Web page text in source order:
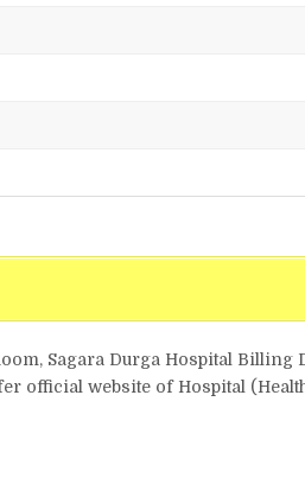
Sagara Durga Hospital Billing
official website of Hospital